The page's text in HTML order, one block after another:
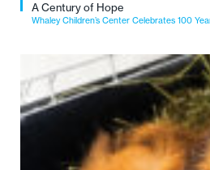
A Century of Hope
Whaley Children’s Center Celebrates 100